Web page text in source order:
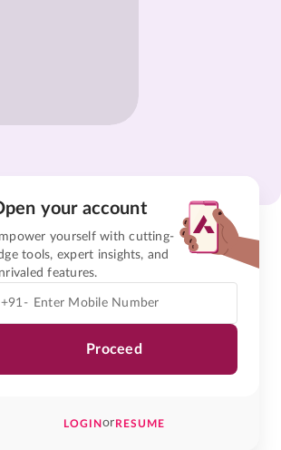
your account
yourself with cutting-
tools, expert insights, and
features.
+91-
Proceed
LOGINorRESUME